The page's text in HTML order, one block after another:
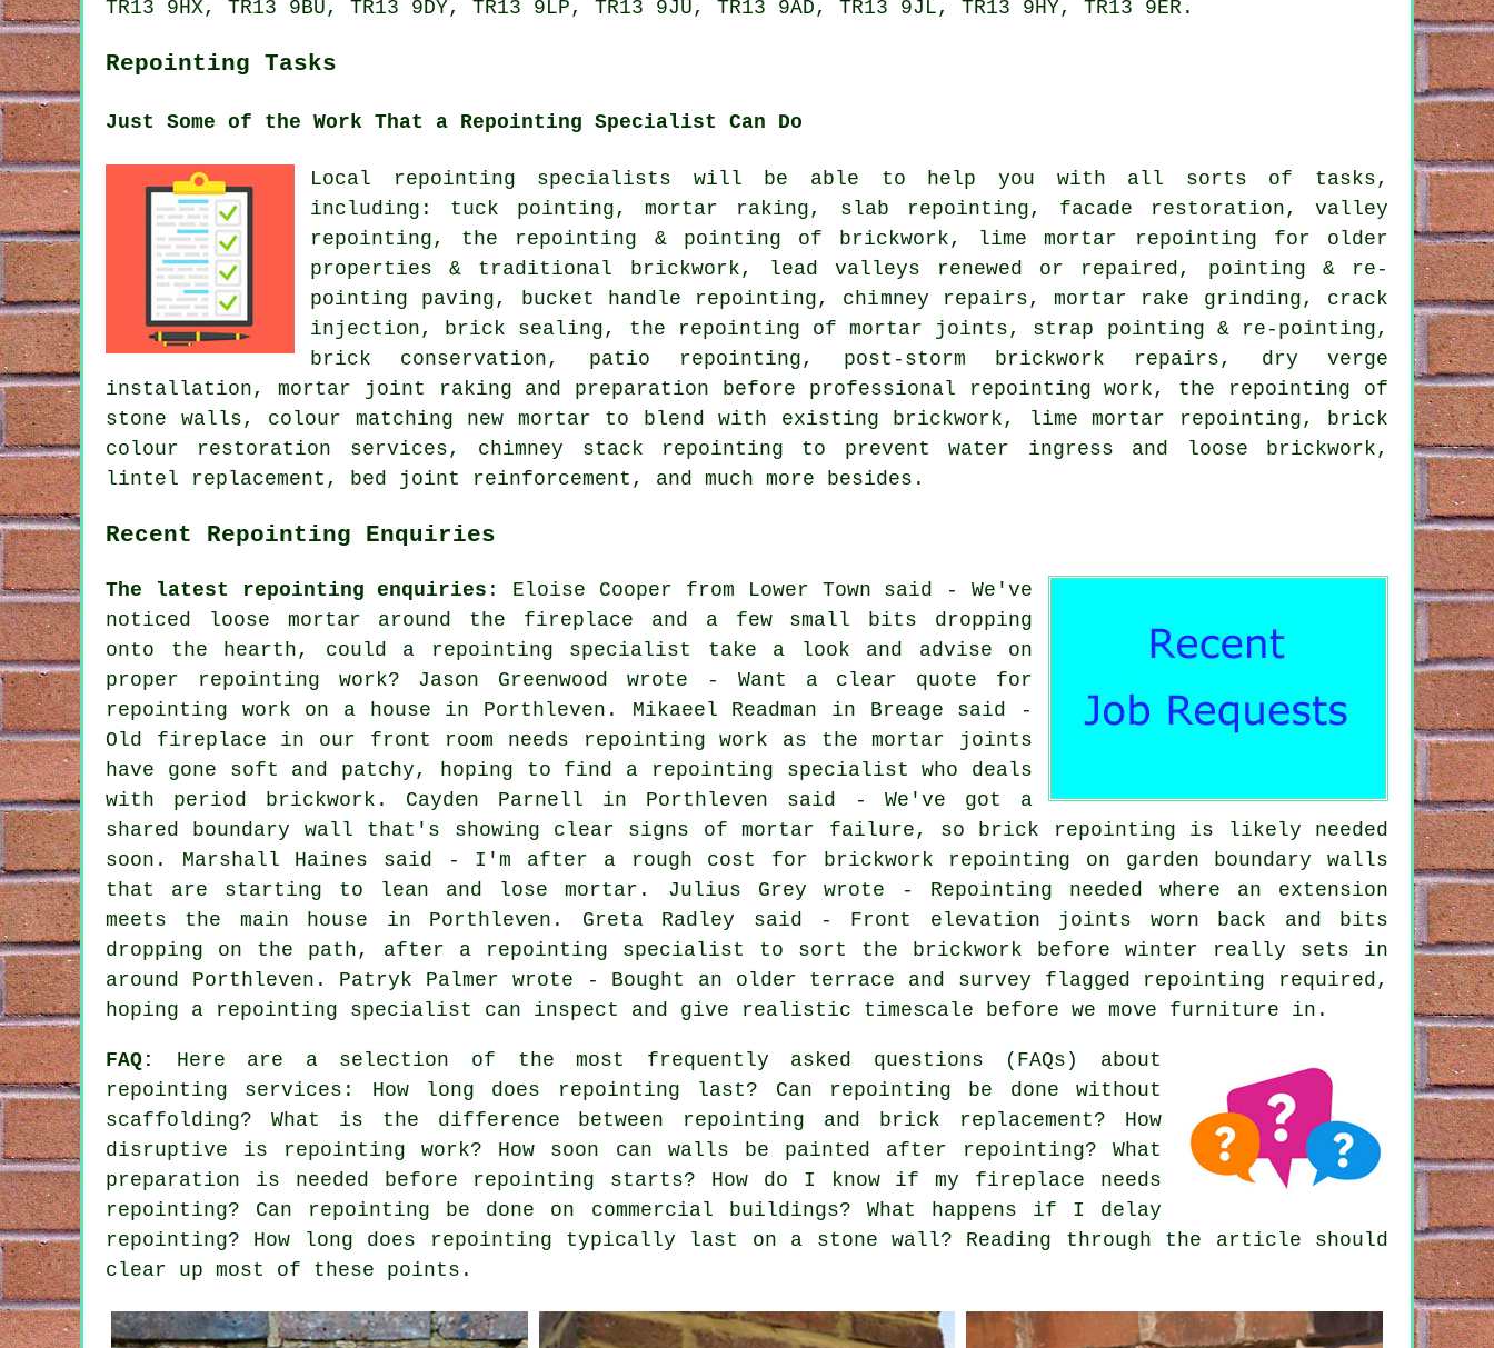
TR13 9HX, TR13 9BU, TR13 9DY, TR13 9LP, TR13 9JU, TR13 9AD, TR13 9JL, TR13 9HY, TR13 9ER.
Repointing Tasks
Just Some of the Work That a Repointing Specialist Can Do
Local repointing specialists will be able to help you with all sorts of tasks,
including: tuck pointing, mortar raking, slab repointing, facade restoration, valley
repointing, the repointing & pointing of brickwork, lime mortar repointing for older
properties & traditional brickwork, lead valleys renewed or repaired, pointing & re-
pointing paving, bucket handle repointing, chimney repairs, mortar rake grinding, crack
injection, brick sealing, the repointing of mortar joints, strap pointing & re-pointing,
brick conservation, patio repointing, post-storm brickwork repairs, dry verge
installation, mortar joint raking and preparation before professional repointing work, the repointing of
stone walls, colour matching new mortar to blend with existing brickwork, lime mortar repointing, brick
colour restoration services, chimney stack repointing to prevent water ingress and loose brickwork,
lintel replacement, bed joint reinforcement, and much more besides.
Recent Repointing Enquiries
The latest repointing enquiries : Eloise Cooper from Lower Town said - We've
noticed loose mortar around the fireplace and a few small bits dropping
onto the hearth, could a repointing specialist take a look and advise on
proper repointing work? Jason Greenwood wrote - Want a clear quote for
repointing work on a house in Porthleven. Mikaeel Readman in Breage said -
Old fireplace in our front room needs repointing work as the mortar joints
have gone soft and patchy, hoping to find a repointing specialist who deals
with period brickwork. Cayden Parnell in Porthleven said - We've got a
shared boundary wall that's showing clear signs of mortar failure, so brick repointing is likely needed
soon. Marshall Haines said - I'm after a rough cost for brickwork repointing on garden boundary walls
that are starting to lean and lose mortar. Julius Grey wrote - Repointing needed where an extension
meets the main house in Porthleven. Greta Radley said - Front elevation joints worn back and bits
dropping on the path, after a repointing specialist to sort the brickwork before winter really sets in
around Porthleven. Patryk Palmer wrote - Bought an older terrace and survey flagged repointing required,
hoping a repointing specialist can inspect and give realistic timescale before we move furniture in.
FAQ:
Here are a selection of the most frequently asked questions (FAQs) about
repointing services : How long does repointing last? Can repointing be done without
scaffolding? What is the difference between repointing and brick replacement? How
disruptive is repointing work? How soon can walls be painted after repointing? What
preparation is needed before repointing starts? How do I know if my fireplace needs
repointing? Can repointing be done on commercial buildings? What happens if I delay
repointing? How long does repointing typically last on a stone wall? Reading through the article should
clear up most of these points.